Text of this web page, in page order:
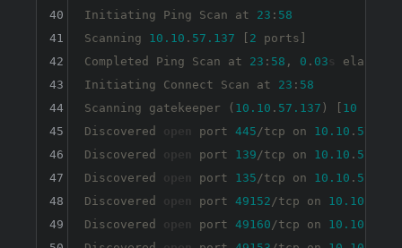
Initiating Ping Scan at 23 : 58
Scanning 10.10 . 57.137 2 ports]
Completed Ping Scan at 23 : 58 , 0 . 03
elapsed
Initiating Connect Scan at 23 : 58
Scanning gatekeeper ( 10.10 . 57.137 ) [ 10
Discovered
port 445 /tcp on 10.10 . 57.137
Discovered
port 139 /tcp on 10.10 . 57.137
Discovered
port 135 /tcp on 10.10 . 57.137
Discovered
port 49152 /tcp on 10.10
Discovered
port 49160 /tcp on 10.10
40
41
42
43
44
45
46
47
48
49